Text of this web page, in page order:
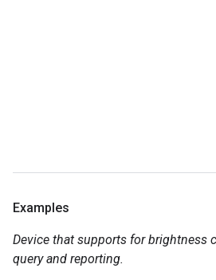
Examples
Device that supports for brightness
query and reporting.